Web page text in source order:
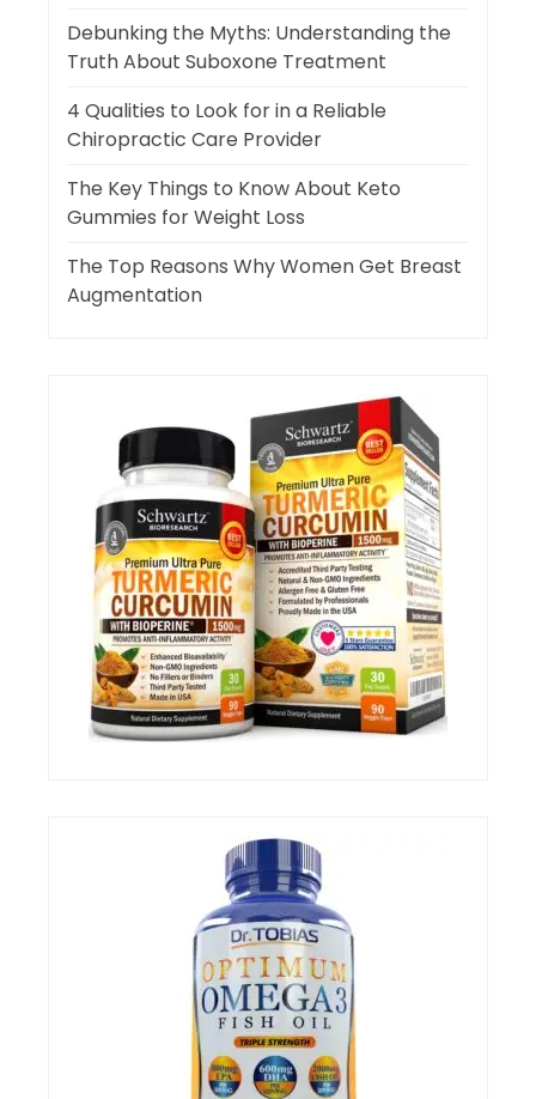
Debunking the Myths: Understanding the
Truth About Suboxone Treatment
4 Qualities to Look for in a Reliable
Chiropractic Care Provider
The Key Things to Know About Keto
Gummies for Weight Loss
The Top Reasons Why Women Get Breast
Augmentation